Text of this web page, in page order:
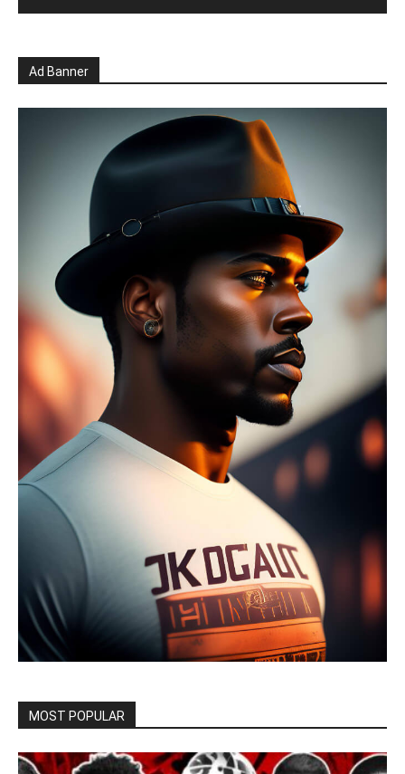
Ad Banner
MOST POPULAR